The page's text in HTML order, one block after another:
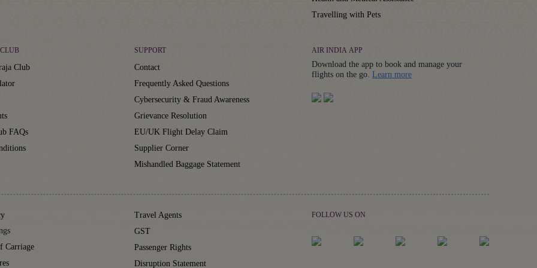
Travelling with Pets
Club
FAQs
SUPPORT
Contact
Frequently Asked Questions
Cybersecurity & Fraud Awareness
Grievance Resolution
EU/UK Flight Delay Claim
Supplier Corner
Mishandled Baggage Statement
AIR INDIA APP
Download the app to book and manage your
flights on the go. Learn moreDetails
Carriage
Travel Agents
GST
Passenger Rights
Disruption Statement
FOLLOW US ON